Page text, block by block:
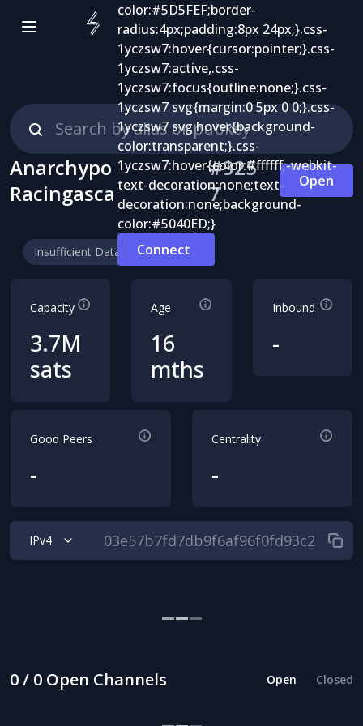
Connect
Anarchypo
Racingasca
#325
7
Open
Insufficient Data
Capacity
3.7M
sats
Age
16
mths
Inbound
-
Good Peers
-
Centrality
-
IPv4
0 / 0 Open Channels Open Closed